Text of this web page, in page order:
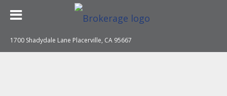
1700 Shadydale Lane Placerville, CA 95667